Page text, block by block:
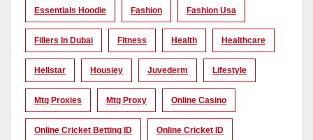
Essentials Hoodie Fashion Fashion Usa
Fillers In Dubai Fitness Health Healthcare
Hellstar Housiey Juvederm Lifestyle
Mtg Proxies Mtg Proxy Online Casino
Online Cricket Betting ID Online Cricket ID